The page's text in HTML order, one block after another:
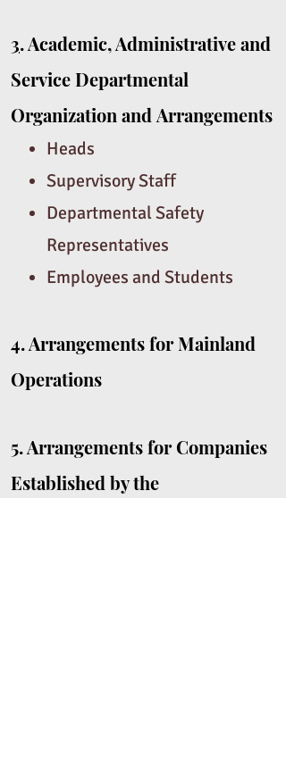
3. Academic, Administrative and
Service Departmental
Organization and Arrangements
Heads
Supervisory Staff
Departmental Safety
Representatives
Employees and Students
4.Arrangements for Mainland
Operations
5.Arrangements for Companies
Established by the